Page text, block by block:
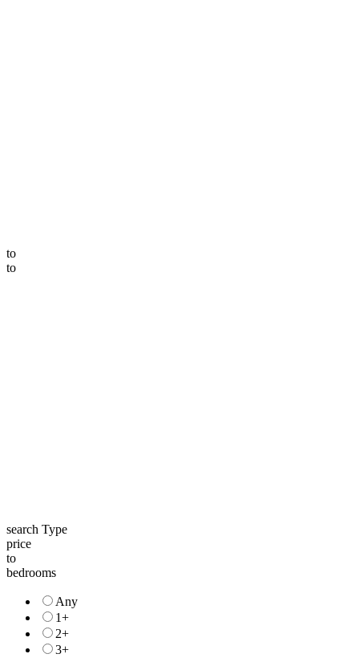
to
to
search Type
price
to
bedrooms
Any
1+
2+
3+